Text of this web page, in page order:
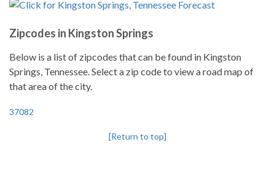
Zipcodes in Kingston Springs
Below is a list of zipcodes that can be found in Kingston
Springs, Tennessee. Select a zip code to view a road map of
that area of the city.
37082
[Return to top]